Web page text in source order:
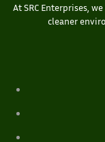
At SRC Enterprises,
cleaner